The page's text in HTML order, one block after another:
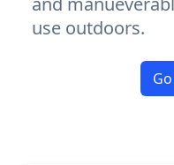
use outdoors.